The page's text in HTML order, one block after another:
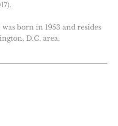
born in 1953 and resides
D.C. area.